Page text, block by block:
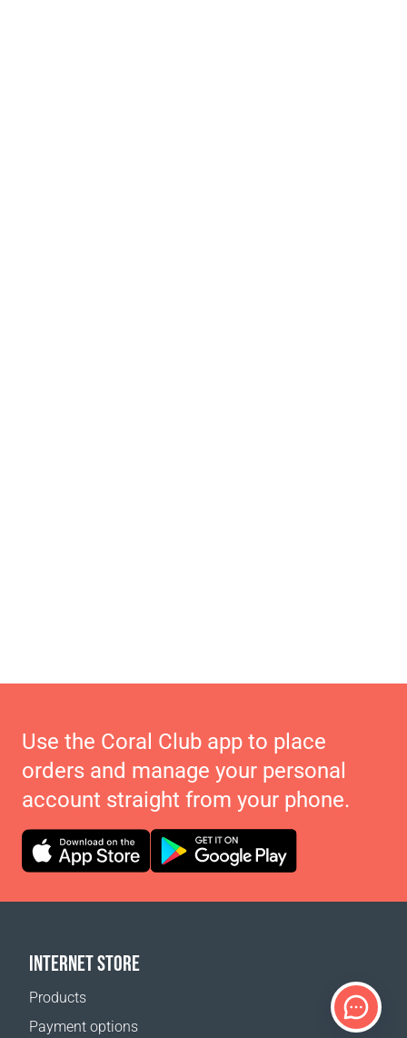
Use the Coral Club app to place
orders and manage your personal
account straight from your phone.
INTERNET STORE
Products
Payment options